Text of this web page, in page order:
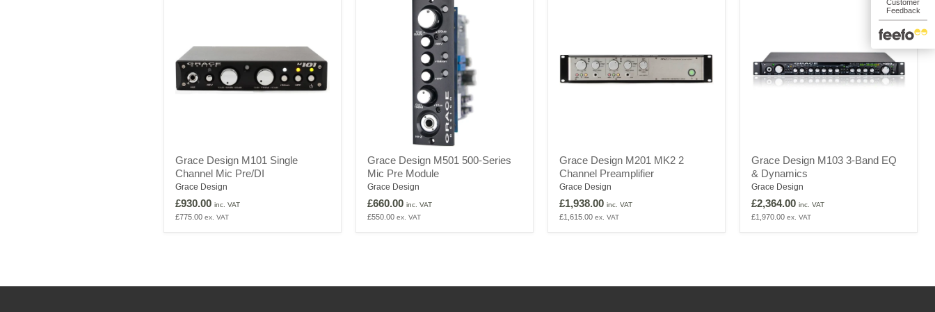
Design
M101
Single
Channel
Mic
Pre/DI
Grace Design M101 Single
Channel Mic Pre/DI
Grace Design
£930.00inc. VAT
£775.00ex. VAT
Design
M501
500-
Series
Mic
Pre
Grace Design M501 500-Series
Mic Pre Module
Grace Design
£660.00inc. VAT
£550.00ex. VAT
Design
M201
MK2
2
Channel
Preamplifier
Grace Design M201 MK2 2
Channel Preamplifier
Grace Design
£1,938.00inc. VAT
£1,615.00ex. VAT
Design
M103
3-
Band
EQ
&
Grace Design M103 3-Band EQ
& Dynamics
Grace Design
£2,364.00inc. VAT
£1,970.00ex. VAT